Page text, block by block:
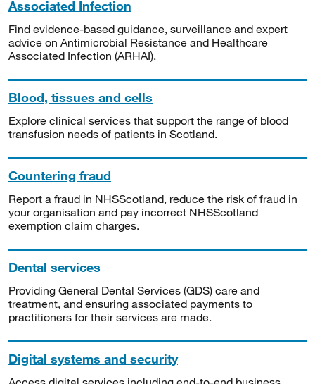
Associated Infection
Find evidence-based guidance, surveillance and expert
advice on Antimicrobial Resistance and Healthcare
Associated Infection (ARHAI).
Blood, tissues and cells
Explore clinical services that support the range of blood
transfusion needs of patients in Scotland.
Countering fraud
Report a fraud in NHSScotland, reduce the risk of fraud in
your organisation and pay incorrect NHSScotland
exemption claim charges.
Dental services
Providing General Dental Services (GDS) care and
treatment, and ensuring associated payments to
practitioners for their services are made.
Digital systems and security